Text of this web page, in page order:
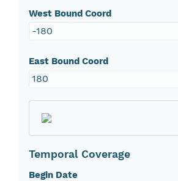
West Bound Coord
-180
East Bound Coord
180
Temporal Coverage
Begin Date